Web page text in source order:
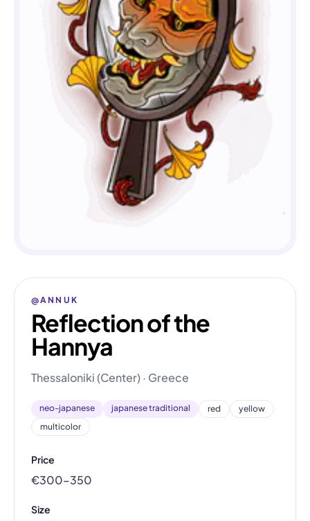
@ANNUK
Reflection of the
Hannya
Thessaloniki (Center) · Greece
neo-japanese japanese traditional red
yellow
multicolor
Price
€300–350
Size